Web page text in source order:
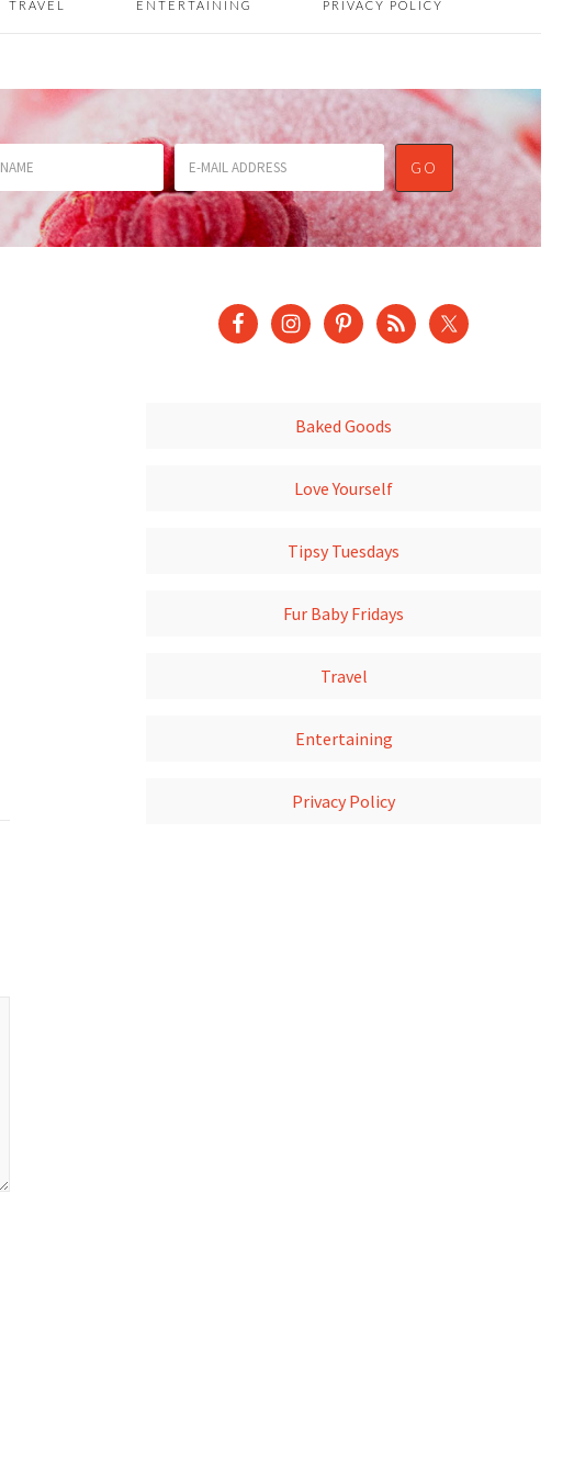
TRAVEL ENTERTAINING PRIVACY POLICY
Baked Goods
Love Yourself
Tipsy Tuesdays
Fur Baby Fridays
Travel
Entertaining
Privacy Policy